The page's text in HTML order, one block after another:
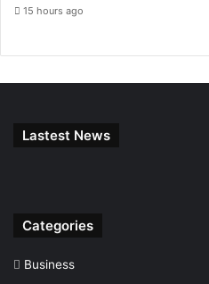
15 hours ago
Lastest News
Categories
Business